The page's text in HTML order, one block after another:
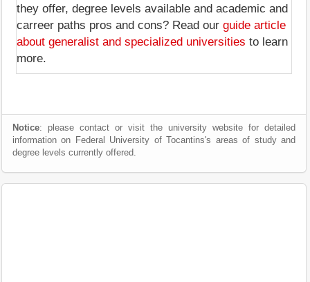
they offer, degree levels available and academic and
carreer paths pros and cons? Read our guide article
about generalist and specialized universities to learn
more.
Notice: please contact or visit the university website for detailed
information on Federal University of Tocantins's areas of study and
degree levels currently offered.